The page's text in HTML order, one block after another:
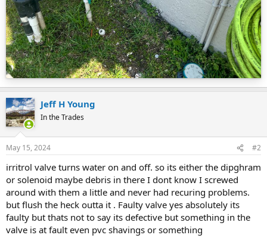
Jeff H Young
In the Trades
May 15, 2024 #2
irritrol valve turns water on and off. so its either the dipghram
or solenoid maybe debris in there I dont know I screwed
around with them a little and never had recuring problems.
but flush the heck outta it . Faulty valve yes absolutely its
faulty but thats not to say its defective but something in the
valve is at fault even pvc shavings or something